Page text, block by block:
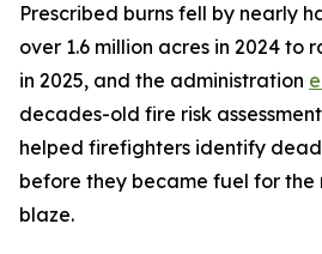
Prescribed burns fell by nearly
over 1.6 million acres in 2024 to
in 2025, and the administration
decades-old fire risk
helped firefighters identify
before they became fuel for
blaze.